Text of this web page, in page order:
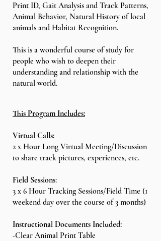
Print ID, Gait Analysis and Track Patterns,
Animal Behavior, Natural History of local
animals and Habitat Recognition.
This is a wonderful course of study for
people who wish to deepen their
understanding and relationship with the
natural world.
This Program Includes:
Virtual Calls:
2 x Hour Long Virtual Meeting/Discussion
to share track pictures, experiences, etc.
Field Sessions:
3 x 6 Hour Tracking Sessions/Field Time (1
weekend day over the course of 3 months)
Instructional Documents Included:
-Clear Animal Print Table